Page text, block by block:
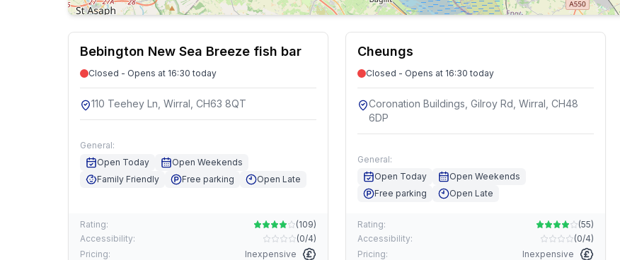
Bebington New Sea Breeze fish bar
Closed - Opens at 16:30 today
110 Teehey Ln, Wirral, CH63 8QT
General:
Open Today
Open Weekends
Family Friendly
Free parking Open Late
Rating: (109)
Accessibility:
(0/4)
Pricing:
Inexpensive
Cheungs
Closed - Opens at 16:30 today
Coronation Buildings, Gilroy Rd, Wirral, CH48
6DP
General:
Open Today
Open Weekends
Free parking
Open Late
Rating: (55)
Accessibility:
(0/4)
Pricing:
Inexpensive